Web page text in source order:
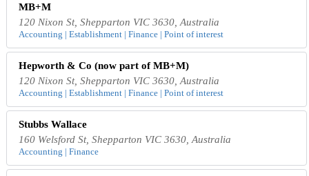
MB+M
120 Nixon St, Shepparton VIC 3630, Australia
Accounting | Establishment | Finance | Point of interest
Hepworth & Co (now part of MB+M)
120 Nixon St, Shepparton VIC 3630, Australia
Accounting | Establishment | Finance | Point of interest
Stubbs Wallace
160 Welsford St, Shepparton VIC 3630, Australia
Accounting | Finance